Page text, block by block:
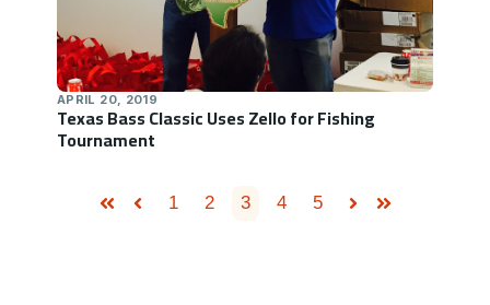
APRIL 20, 2019
Texas Bass Classic Uses Zello for Fishing
Tournament
First Prev
1 2 3 4 5
NextLast